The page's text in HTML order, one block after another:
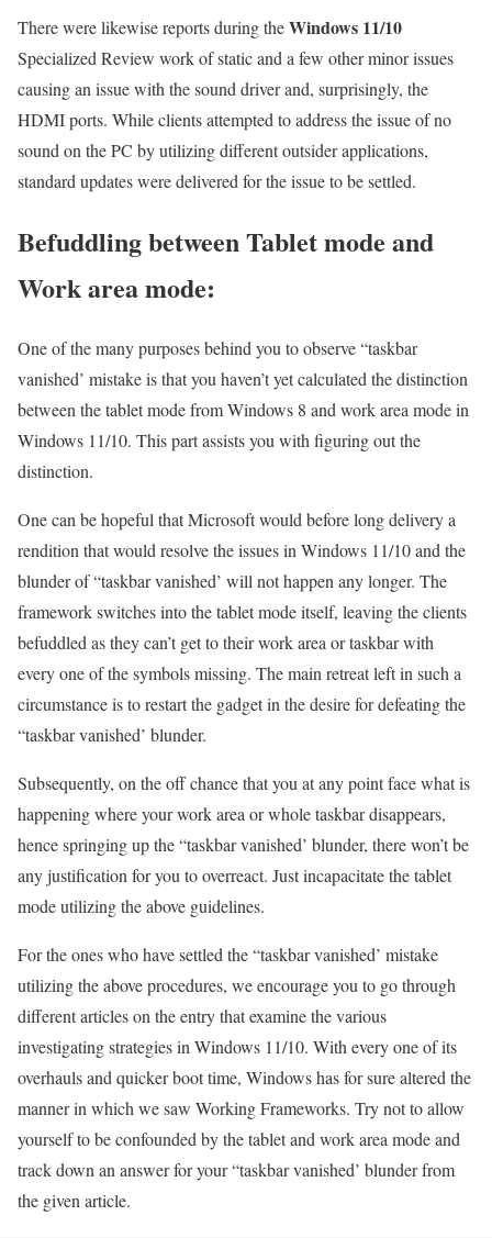
There were likewise reports during theWindows 11/10
Specialized Review work of static and a few other minor issues
causing an issue with the sound driver and, surprisingly, the
HDMI ports. While clients attempted to address the issue of no
sound on the PC by utilizing different outsider applications,
standard updates were delivered for the issue to be settled.
Befuddling between Tablet mode and
Work area mode:
One of the many purposes behind you to observe “taskbar
vanished’ mistake is that you haven’t yet calculated the distinction
between the tablet mode from Windows 8 and work area mode in
Windows 11/10. This part assists you with figuring out the
distinction.
One can be hopeful that Microsoft would before long delivery a
rendition that would resolve the issues in Windows 11/10 and the
blunder of “taskbar vanished’ will not happen any longer. The
framework switches into the tablet mode itself, leaving the clients
befuddled as they can’t get to their work area or taskbar with
every one of the symbols missing. The main retreat left in such a
circumstance is to restart the gadget in the desire for defeating the
“taskbar vanished’ blunder.
Subsequently, on the off chance that you at any point face what is
happening where your work area or whole taskbar disappears,
hence springing up the “taskbar vanished’ blunder, there won’t be
any justification for you to overreact. Just incapacitate the tablet
mode utilizing the above guidelines.
For the ones who have settled the “taskbar vanished’ mistake
utilizing the above procedures, we encourage you to go through
different articles on the entry that examine the various
investigating strategies in Windows 11/10. With every one of its
overhauls and quicker boot time, Windows has for sure altered the
manner in which we saw Working Frameworks. Try not to allow
yourself to be confounded by the tablet and work area mode and
track down an answer for your “taskbar vanished’ blunder from
the given article.